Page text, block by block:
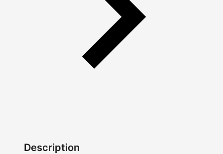
Description